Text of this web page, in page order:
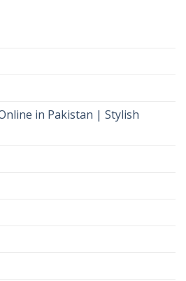
in Pakistan | Stylish